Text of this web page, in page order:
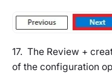
17. The Review +
of the configuration